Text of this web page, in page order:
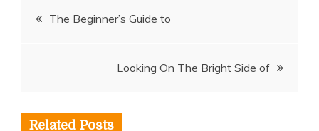
PostThe Beginner’s Guide to
Looking On The Bright Side of
Related Posts